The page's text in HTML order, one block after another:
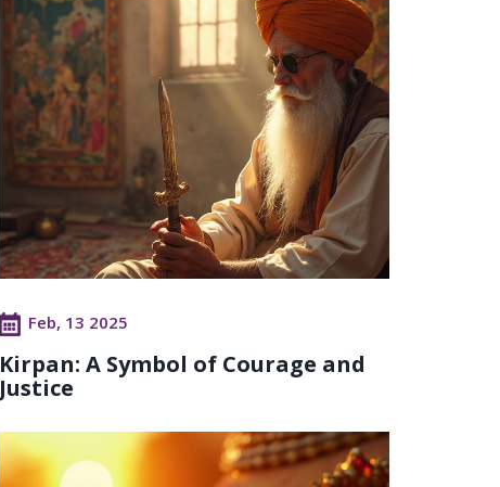
Feb, 13 2025
Kirpan: A Symbol of Courage and
Justice